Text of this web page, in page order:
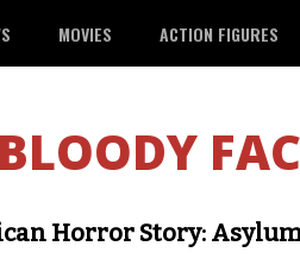
MOVIES ACTION FIGURES
BLOODY
Horror Story: